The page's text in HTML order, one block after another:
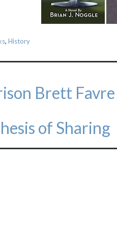
, History
Brett
of Sharing